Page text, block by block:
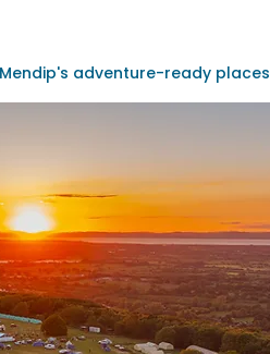
Mendip's adventure-ready